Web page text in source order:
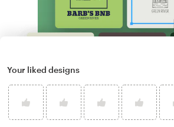
Your liked designs